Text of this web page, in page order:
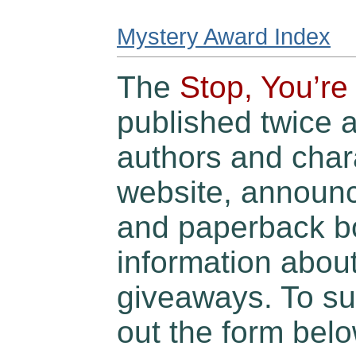
Mystery Award Index
The Stop,
published twice
authors and
website,
and paperback
information
giveaways. To
out the form